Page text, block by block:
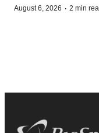
August 6, 2026 · 2 min